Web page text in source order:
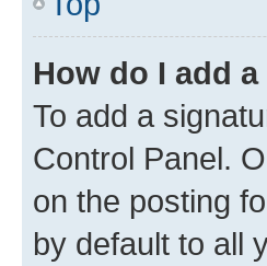
How do I add
To add a
Control Panel.
on the posting
by default to all